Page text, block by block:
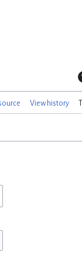
View history